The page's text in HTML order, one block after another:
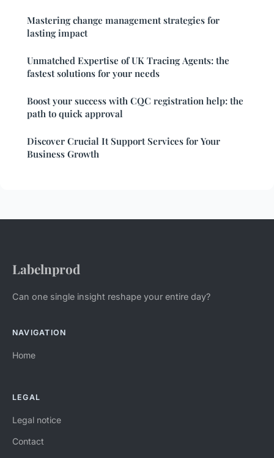
Mastering change management strategies for
lasting impact
Unmatched Expertise of UK Tracing Agents: the
fastest solutions for your needs
Boost your success with CQC registration help: the
path to quick approval
Discover Crucial It Support Services for Your
Business Growth
Labelnprod
Can one single insight reshape your entire day?
NAVIGATION
Home
LEGAL
Legal notice
Contact